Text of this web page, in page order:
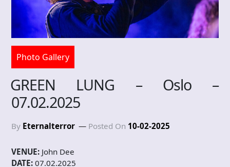
Photo Gallery
GREEN LUNG – Oslo –
07.02.2025
By Eternalterror Posted On 10-02-2025
VENUE: John Dee
DATE: 07.02.2025